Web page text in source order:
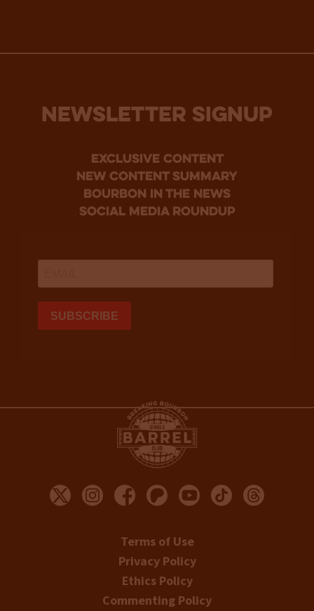
NEWSLETTER SIGNUP
Exclusive Content
new content summary
bourbon in the news
social media roundup
Terms of Use
Privacy Policy
Ethics Policy
Commenting Policy